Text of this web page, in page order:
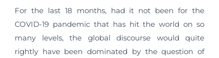
For the last 18 months, had it not been for the
COVID-19 pandemic that has hit the world on so
many levels, the global discourse would quite
rightly have been dominated by the question of